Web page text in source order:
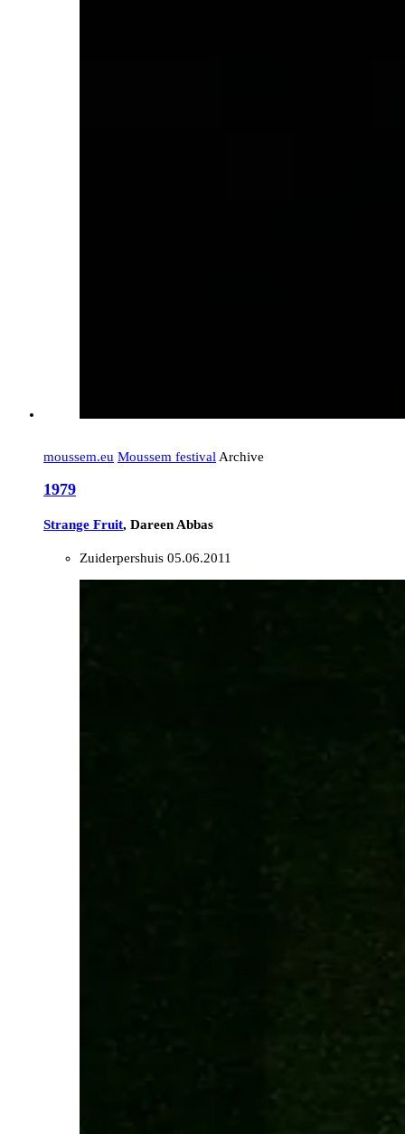
moussem.eu Moussem festival Archive
1979
Strange Fruit, Dareen Abbas
Zuiderpershuis 05.06.2011